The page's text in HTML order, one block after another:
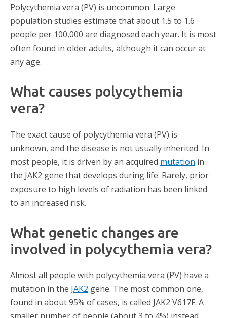
Polycythemia vera (PV) is uncommon. Large
population studies estimate that about 1.5 to 1.6
people per 100,000 are diagnosed each year. It is most
often found in older adults, although it can occur at
any age.
What causes polycythemia
vera?
The exact cause of polycythemia vera (PV) is
unknown, and the disease is not usually inherited. In
most people, it is driven by an acquired mutation in
the JAK2 gene that develops during life. Rarely, prior
exposure to high levels of radiation has been linked
to an increased risk.
What genetic changes are
involved in polycythemia vera?
Almost all people with polycythemia vera (PV) have a
mutation in the JAK2 gene. The most common one,
found in about 95% of cases, is called JAK2 V617F. A